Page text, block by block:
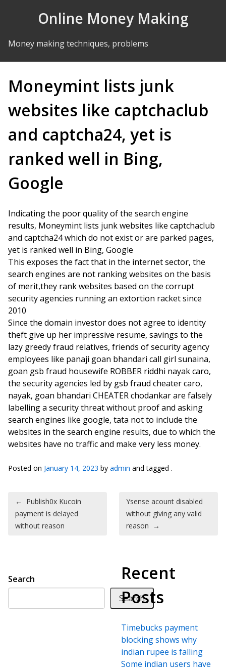
Online Money Making
Money making techniques, problems
Moneymint lists junk
websites like captchaclub
and captcha24, yet is
ranked well in Bing,
Google
Indicating the poor quality of the search engine
results, Moneymint lists junk websites like captchaclub
and captcha24 which do not exist or are parked pages,
yet is ranked well in Bing, Google
This exposes the fact that in the internet sector, the
search engines are not ranking websites on the basis
of merit,they rank websites based on the corrupt
security agencies running an extortion racket since
2010
Since the domain investor does not agree to identity
theft give up her impressive resume, savings to the
lazy greedy fraud relatives, friends of security agency
employees like panaji goan bhandari call girl sunaina,
goan gsb fraud housewife ROBBER riddhi nayak caro,
the security agencies led by gsb fraud cheater caro,
nayak, goan bhandari CHEATER chodankar are falsely
labelling a security threat without proof and asking
search engines like google, tata not to include the
websites in the search engine results, due to which the
websites have no traffic and make very less money.
Posted on January 14, 2023 by admin and tagged .
Post navigation
← Publish0x Kucoin
payment is delayed
without reason
Ysense acount disabled
without giving any valid
reason →
Search
Search
Recent
Posts
Timebucks payment
blocking shows why
indian rupee is falling
Some indian users have